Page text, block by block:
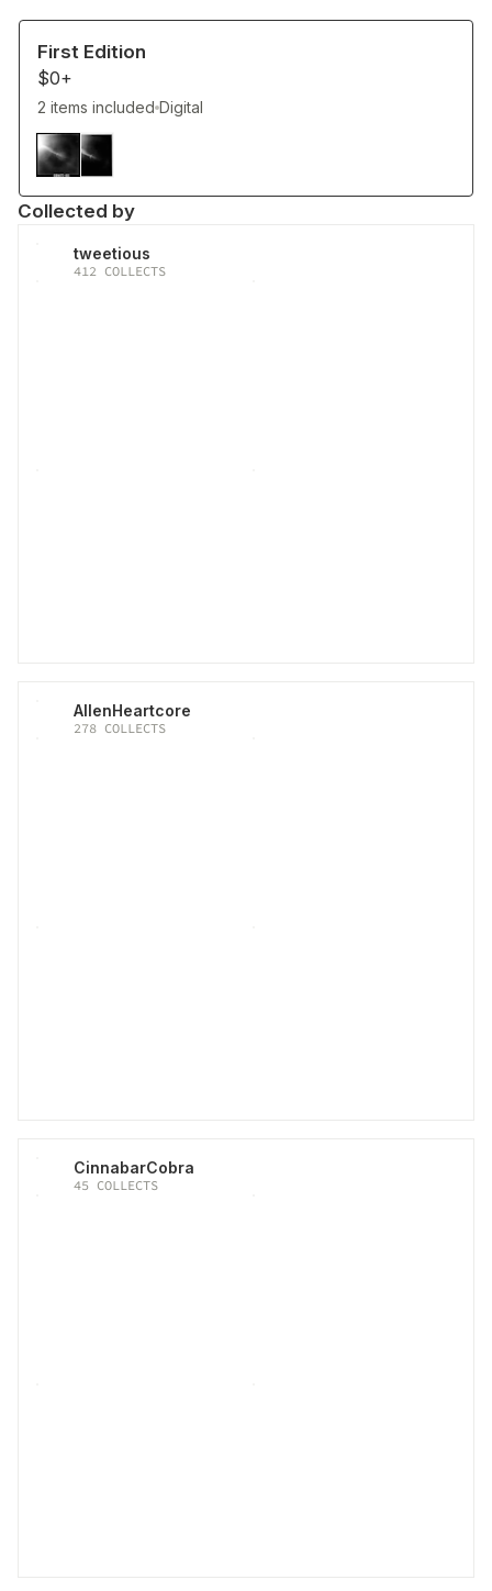
First Edition
$0+
2 items included Digital
Collected by
tweetious
412 COLLECTS
AllenHeartcore
278 COLLECTS
CinnabarCobra
45 COLLECTS